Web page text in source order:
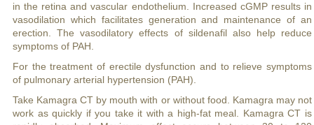
in the retina and vascular endothelium. Increased cGMP results in
vasodilation which facilitates generation and maintenance of an
erection. The vasodilatory effects of sildenafil also help reduce
symptoms of PAH.
For the treatment of erectile dysfunction and to relieve symptoms
of pulmonary arterial hypertension (PAH).
Take Kamagra CT by mouth with or without food. Kamagra may not
work as quickly if you take it with a high-fat meal. Kamagra CT is